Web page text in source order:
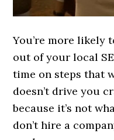
You’re more likely
out of your local
time on steps that
doesn’t drive you
because it’s not
don’t hire a